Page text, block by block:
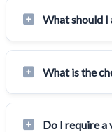
What should I
What is the
Do I require a